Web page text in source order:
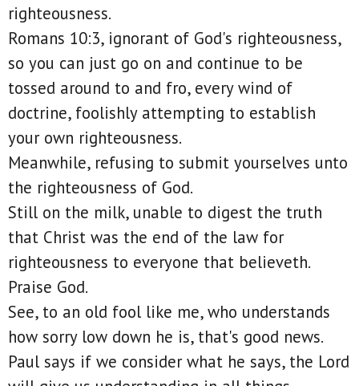
righteousness.
Romans 10:3, ignorant of God's righteousness,
so you can just go on and continue to be
tossed around to and fro, every wind of
doctrine, foolishly attempting to establish
your own righteousness.
Meanwhile, refusing to submit yourselves unto
the righteousness of God.
Still on the milk, unable to digest the truth
that Christ was the end of the law for
righteousness to everyone that believeth.
Praise God.
See, to an old fool like me, who understands
how sorry low down he is, that's good news.
Paul says if we consider what he says, the Lord